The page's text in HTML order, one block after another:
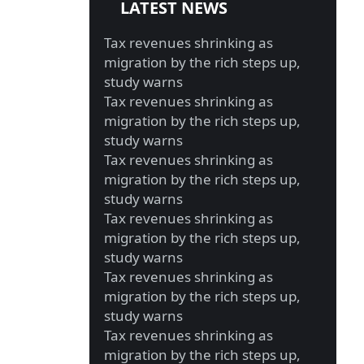
LATEST NEWS
Tax revenues shrinking as
migration by the rich steps up,
study warns
Tax revenues shrinking as
migration by the rich steps up,
study warns
Tax revenues shrinking as
migration by the rich steps up,
study warns
Tax revenues shrinking as
migration by the rich steps up,
study warns
Tax revenues shrinking as
migration by the rich steps up,
study warns
Tax revenues shrinking as
migration by the rich steps up,